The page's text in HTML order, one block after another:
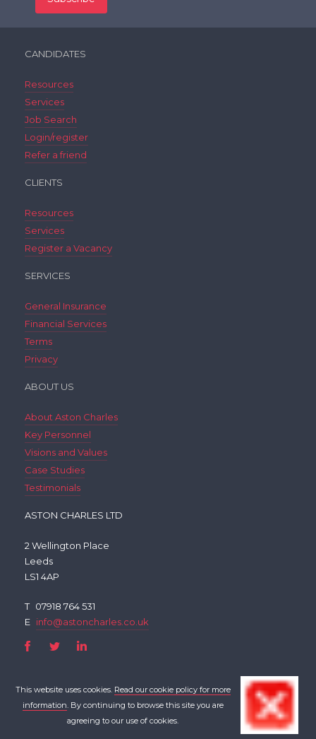
CANDIDATES
Resources
Services
Job Search
Login/register
Refer a friend
CLIENTS
Resources
Services
Register a Vacancy
SERVICES
General Insurance
Financial Services
Terms
Privacy
ABOUT US
About Aston Charles
Key Personnel
Visions and Values
Case Studies
Testimonials
ASTON CHARLES LTD
2 Wellington Place
Leeds
LS1 4AP
T 07918 764 531
E info@astoncharles.co.uk
This website uses cookies. Read our cookie policy for more
information. By continuing to browse this site you are
agreeing to our use of cookies.